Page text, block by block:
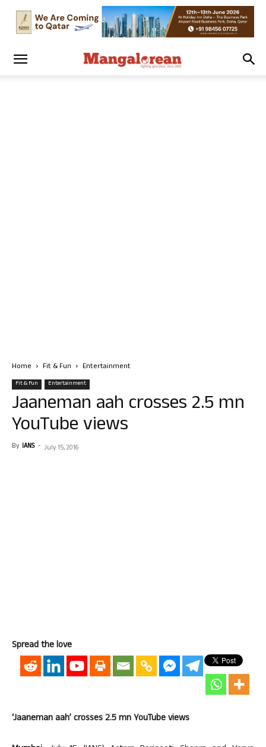
Home Fit & Fun Entertainment
Fit & Fun Entertainment
Jaaneman aah crosses 2.5 mn
YouTube views
By IANS - July 15, 2016
Spread the love
‘Jaaneman aah’ crosses 2.5 mn YouTube views